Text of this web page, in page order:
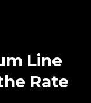
Line
Rate